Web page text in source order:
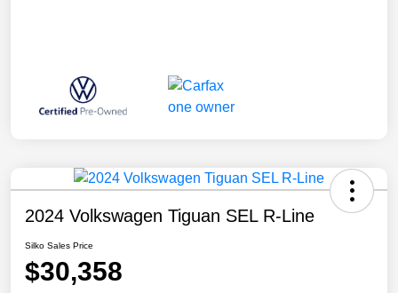
2024 Volkswagen Tiguan SEL R-Line
Silko Sales Price
$30,358